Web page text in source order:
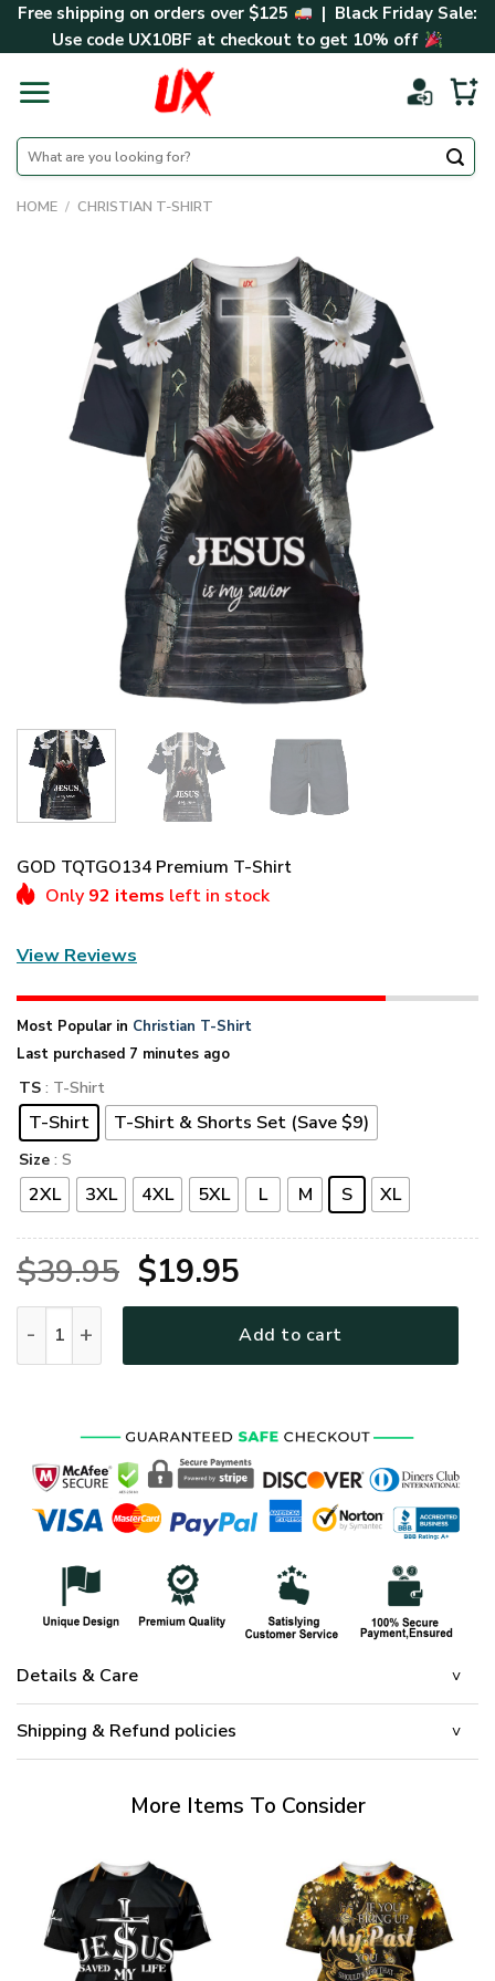
SkipFree shipping on orders over $125
| Black Friday Sale:
Use code UX10BF at checkout to get 10% off
Search
for:
HOME / CHRISTIAN T-SHIRT
GOD TQTGO134 Premium T-Shirt
Only 92 items left in stock
View Reviews
Most Popular in Christian T-Shirt
Last purchased 7 minutes ago
TS : T-Shirt
T-Shirt T-Shirt & Shorts Set (Save $9)
Size : S
2XL 3XL 4XL 5XL L M S XL
$39.95 Original
price
was:
$19.95Current
price
is:
Add to cart
Details & Care
Shipping & Refund policies
More Items To Consider